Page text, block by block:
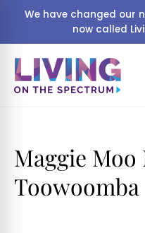
We have changed our
now called
Maggie Moo
Toowoomba